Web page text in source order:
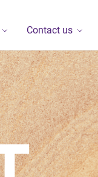
Contact us